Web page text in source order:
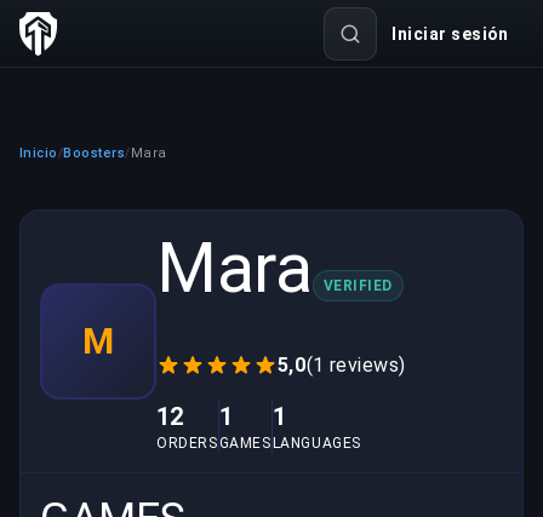
Iniciar sesión
Inicio /Boosters/Mara
M
Mara VERIFIED
5,0(1 reviews)
12
ORDERS
1
GAMES
1
LANGUAGES